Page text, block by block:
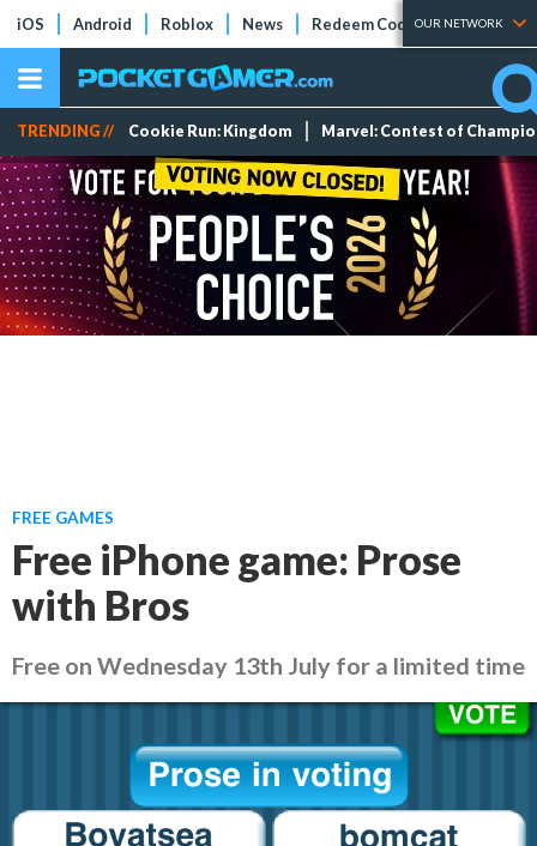
iOS Android Roblox News Redeem Codes Tier Lists
OUR NETWORK
TRENDING // Cookie Run: Kingdom Marvel: Contest of
FREE GAMES
Free iPhone game: Prose
with Bros
Free on Wednesday 13th July for a limited time